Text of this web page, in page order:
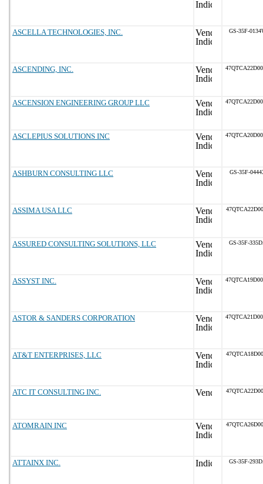
ASCELLA TECHNOLOGIES, INC. GS-35F-
ASCENDING, INC.
ASCENSION ENGINEERING GROUP LLC
ASCLEPIUS SOLUTIONS INC
ASHBURN CONSULTING LLC GS-35F-
ASSIMA USA LLC
ASSURED CONSULTING SOLUTIONS, LLC GS-35F-
ASSYST INC.
ASTOR & SANDERS CORPORATION
AT&T ENTERPRISES, LLC
ATC IT CONSULTING INC.
ATOMRAIN INC
ATTAINX INC. GS-35F-